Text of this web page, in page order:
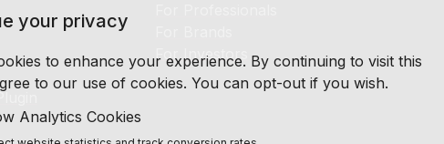
For Investors
your privacy
to enhance your experience. By continuing to visit this
to our use of cookies. You can opt-out if you wish.
Analytics Cookies